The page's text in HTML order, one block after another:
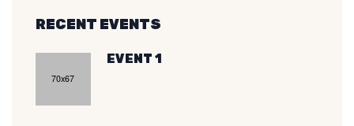
RECENT EVENTS
EVENT 1